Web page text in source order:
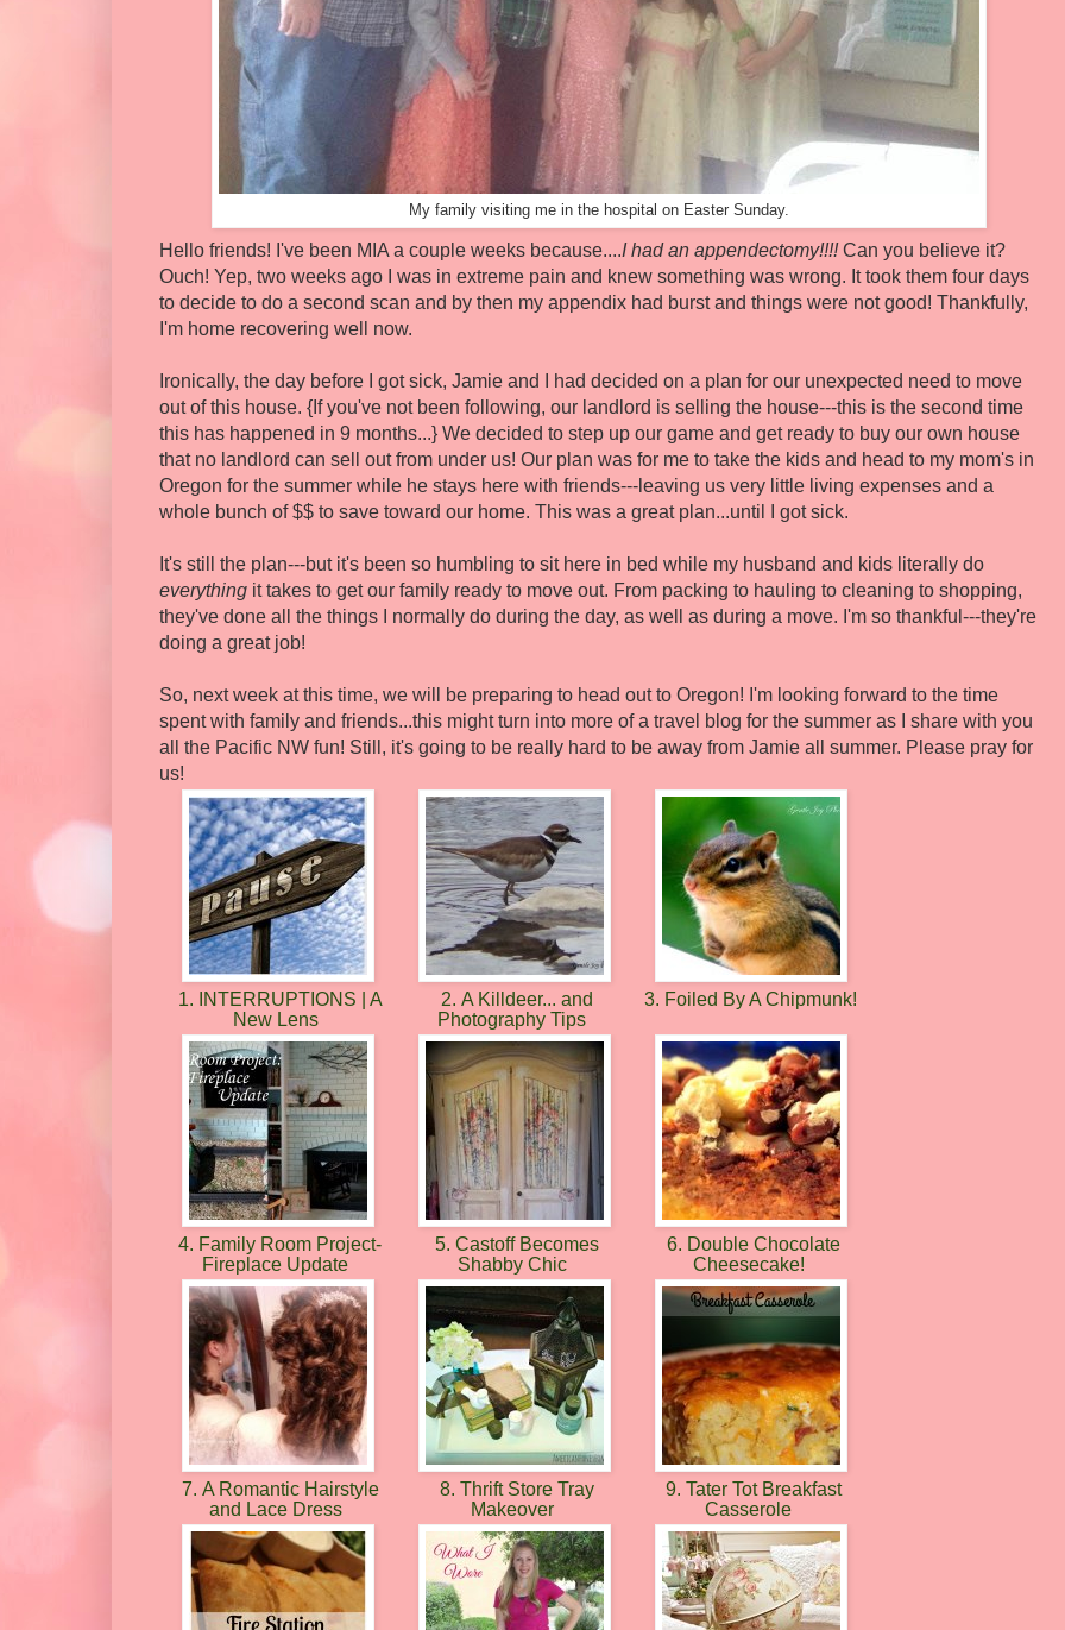
My family visiting me in the hospital on Easter Sunday.
Hello friends! I've been MIA a couple weeks because....I had an appendectomy!!!!Can you believe it?
Ouch! Yep, two weeks ago I was in extreme pain and knew something was wrong. It took them four days
to decide to do a second scan and by then my appendix had burst and things were not good! Thankfully,
I'm home recovering well now.
Ironically, the day before I got sick, Jamie and I had decided on a plan for our unexpected need to move
out of this house. {If you've not been following, our landlord is selling the house---this is the second time
this has happened in 9 months...} We decided to step up our game and get ready to buy our own house
that no landlord can sell out from under us! Our plan was for me to take the kids and head to my mom's in
Oregon for the summer while he stays here with friends---leaving us very little living expenses and a
whole bunch of $$ to save toward our home. This was a great plan...until I got sick.
It's still the plan---but it's been so humbling to sit here in bed while my husband and kids literally do
everything it takes to get our family ready to move out. From packing to hauling to cleaning to shopping,
they've done all the things I normally do during the day, as well as during a move. I'm so thankful---they're
doing a great job!
So, next week at this time, we will be preparing to head out to Oregon! I'm looking forward to the time
spent with family and friends...this might turn into more of a travel blog for the summer as I share with you
all the Pacific NW fun! Still, it's going to be really hard to be away from Jamie all summer. Please pray for
us!
1. INTERRUPTIONS | A
New Lens
2. A Killdeer... and
Photography Tips
3. Foiled By A Chipmunk!
4. Family Room Project-
Fireplace Update
5. Castoff Becomes
Shabby Chic
6. Double Chocolate
Cheesecake!
7. A Romantic Hairstyle
and Lace Dress
8. Thrift Store Tray
Makeover
9. Tater Tot Breakfast
Casserole